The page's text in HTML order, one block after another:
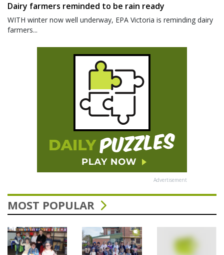
Dairy farmers reminded to be rain ready
WITH winter now well underway, EPA Victoria is reminding dairy
farmers...
Advertisement
MOST POPULAR